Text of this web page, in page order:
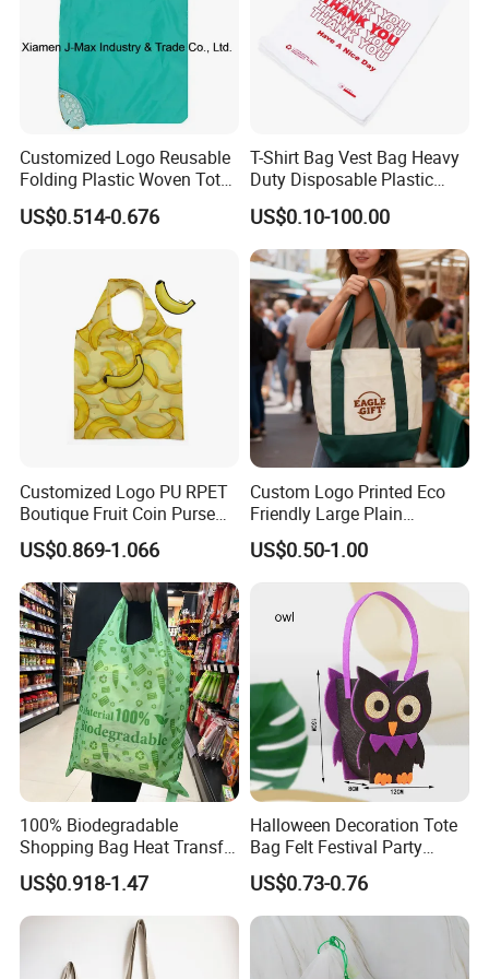
Customized Logo Reusable
Folding Plastic Woven Tote
Bag Custom Logo
Promotion Shopping Bag
US$0.514-0.676
T-Shirt Bag Vest Bag Heavy
Duty Disposable Plastic
Shopping Bags for Retail
US$0.10-100.00
Customized Logo PU RPET
Boutique Fruit Coin Purse
Foldable Shopping Bag Eco-
Friendly Bag
US$0.869-1.066
Custom Logo Printed Eco
Friendly Large Plain
Reusable Organic Shopping
Tote Bag Cotton Canvas
Bag with Pocket
US$0.50-1.00
100% Biodegradable
Shopping Bag Heat Transfer
Printing Reusable and Earth-
Friendly
US$0.918-1.47
Halloween Decoration Tote
Bag Felt Festival Party
Decoration Ghost Festival
Felt Bag Show Props Felt
Tote Bag
US$0.73-0.76